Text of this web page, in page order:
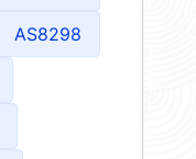
AS8298